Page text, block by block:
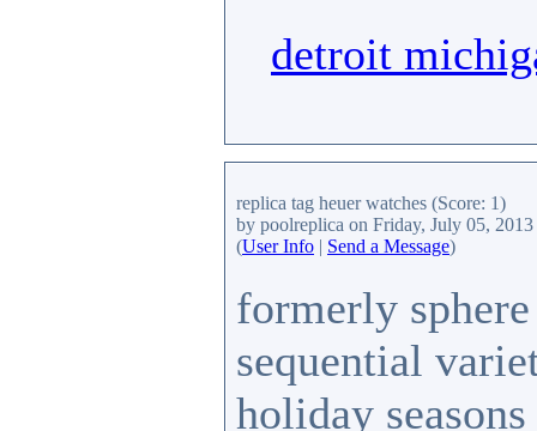
detroit
replica tag heuer watches (Score: 1)
by poolreplica on Friday, July 05,
(User Info | Send a Message)
formerly
sequential
holiday